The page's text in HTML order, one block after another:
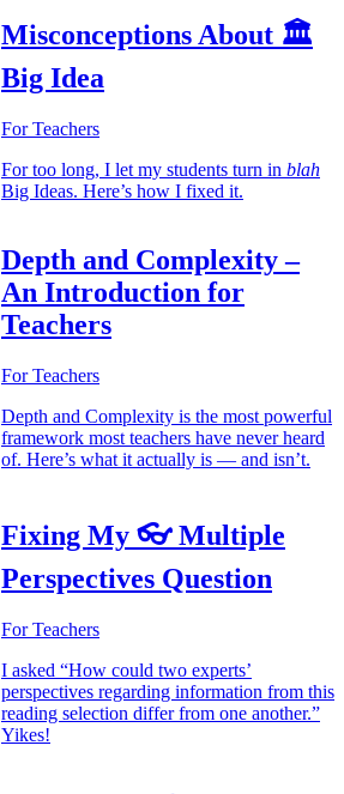
Misconceptions About 🏛️
Big Idea
For Teachers
For too long, I let my students turn in blah
Big Ideas. Here’s how I fixed it.
Depth and Complexity –
An Introduction for
Teachers
For Teachers
Depth and Complexity is the most powerful
framework most teachers have never heard
of. Here’s what it actually is — and isn’t.
Fixing My 👓 Multiple
Perspectives Question
For Teachers
I asked “How could two experts’
perspectives regarding information from this
reading selection differ from one another.”
Yikes!